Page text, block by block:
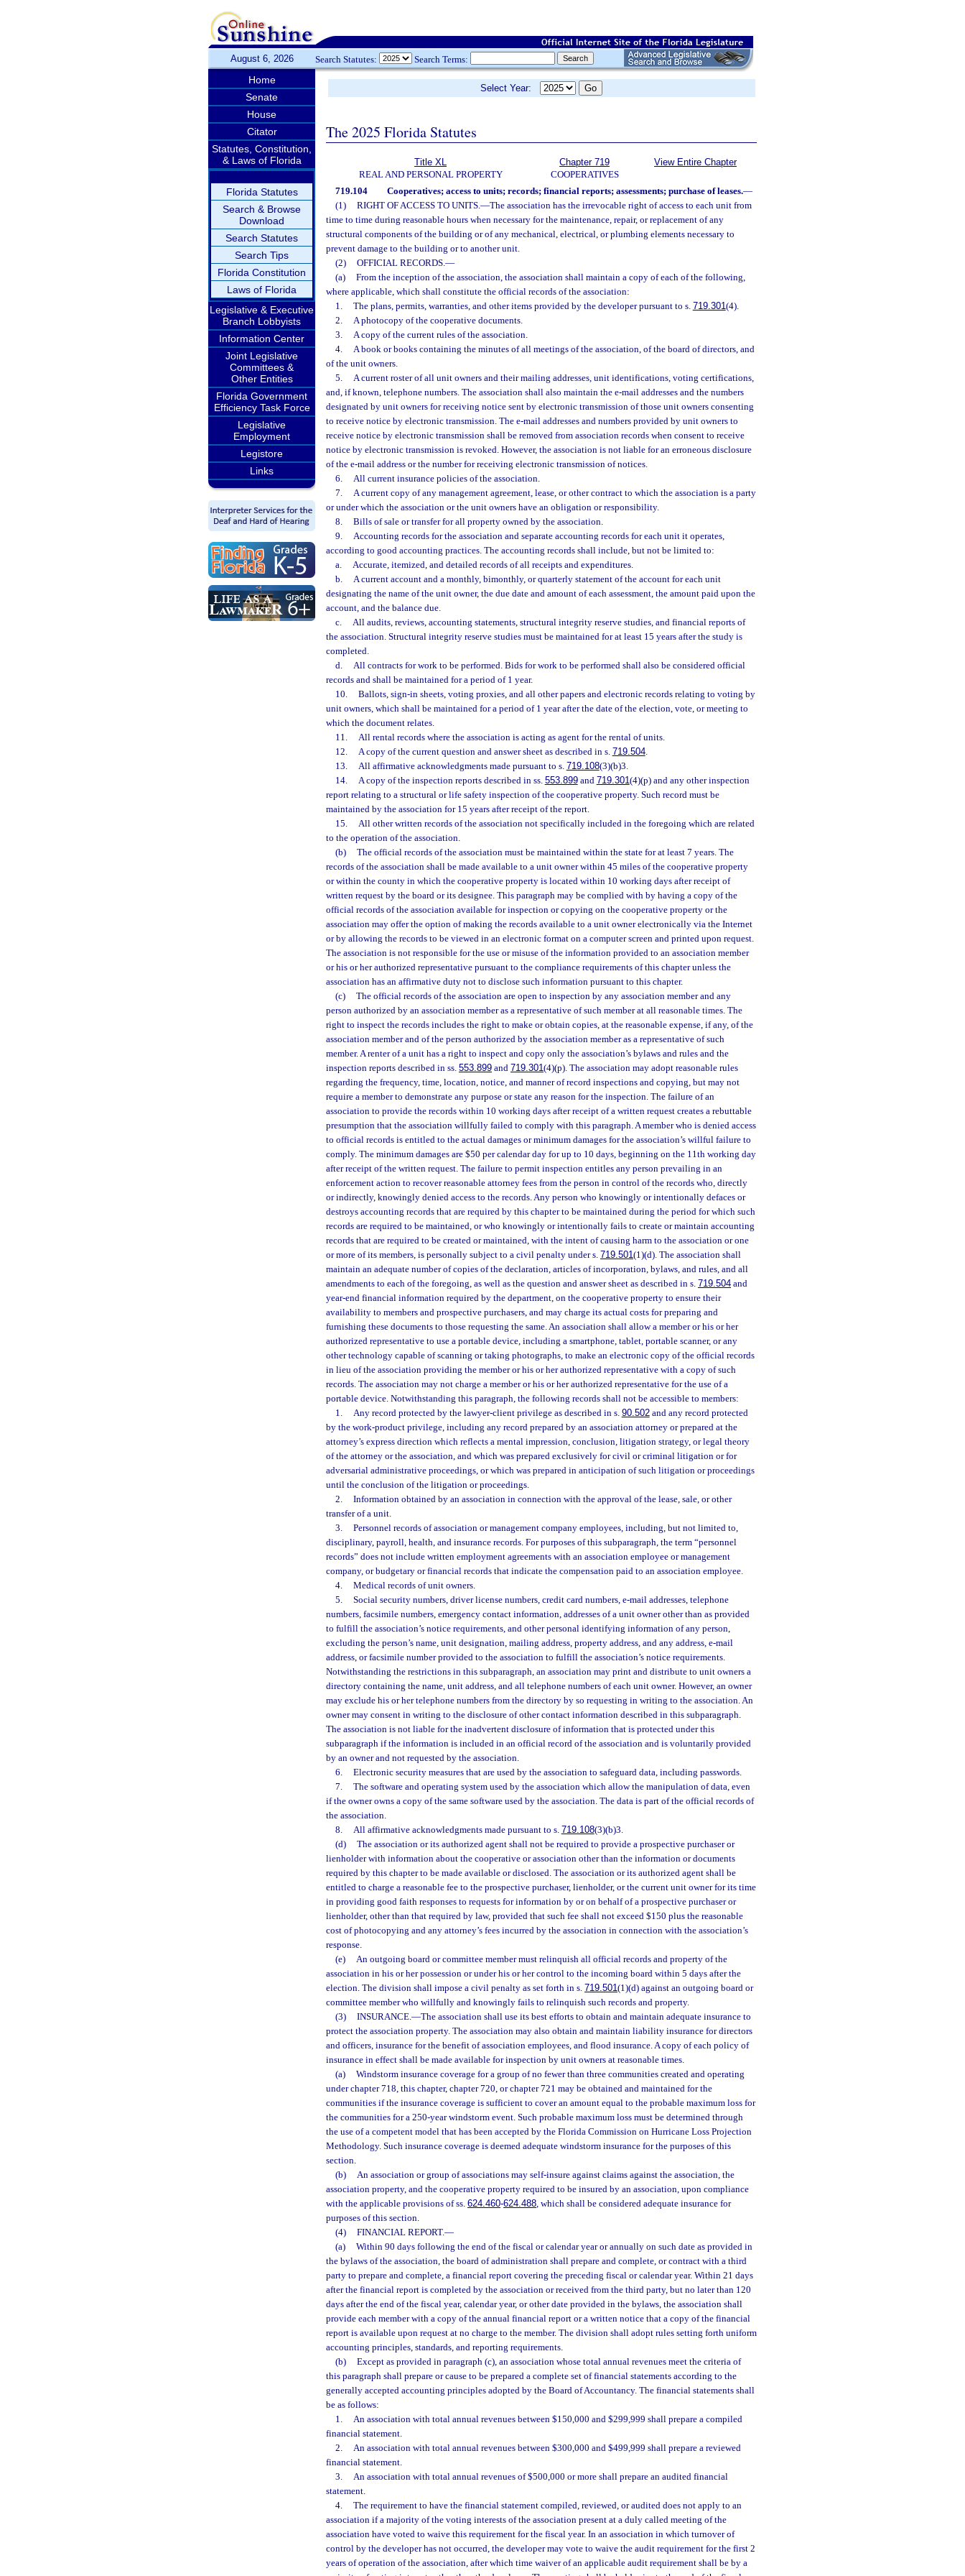
August 6, 2026 Search Statutes: Search Terms:
Home
Senate
House
Citator
Statutes, Constitution,
& Laws of Florida
Florida Statutes
Search & Browse
Download
Search Statutes
Search Tips
Florida Constitution
Laws of Florida
Legislative & Executive
Branch Lobbyists
Information Center
Joint Legislative
Committees &
Other Entities
Florida Government
Efficiency Task Force
Legislative
Employment
Legistore
Links
Select Year:
The 2025 Florida Statutes
Title XL
REAL AND PERSONAL PROPERTY
Chapter 719
COOPERATIVES
View Entire Chapter
719.104 Cooperatives; access to units; records; financial reports; assessments; purchase of leases.—
(1)
RIGHT OF ACCESS TO UNITS.—The association has the irrevocable right of access to each unit from
time to time during reasonable hours when necessary for the maintenance, repair, or replacement of any
structural components of the building or of any mechanical, electrical, or plumbing elements necessary to
prevent damage to the building or to another unit.
(2)
OFFICIAL RECORDS.—
(a)
From the inception of the association, the association shall maintain a copy of each of the following,
where applicable, which shall constitute the official records of the association:
1.
The plans, permits, warranties, and other items provided by the developer pursuant to s. 719.301(4).
2.
A photocopy of the cooperative documents.
3.
A copy of the current rules of the association.
4.
A book or books containing the minutes of all meetings of the association, of the board of directors, and
of the unit owners.
5.
A current roster of all unit owners and their mailing addresses, unit identifications, voting certifications,
and, if known, telephone numbers. The association shall also maintain the e-mail addresses and the numbers
designated by unit owners for receiving notice sent by electronic transmission of those unit owners consenting
to receive notice by electronic transmission. The e-mail addresses and numbers provided by unit owners to
receive notice by electronic transmission shall be removed from association records when consent to receive
notice by electronic transmission is revoked. However, the association is not liable for an erroneous disclosure
of the e-mail address or the number for receiving electronic transmission of notices.
6.
All current insurance policies of the association.
7.
A current copy of any management agreement, lease, or other contract to which the association is a party
or under which the association or the unit owners have an obligation or responsibility.
8.
Bills of sale or transfer for all property owned by the association.
9.
Accounting records for the association and separate accounting records for each unit it operates,
according to good accounting practices. The accounting records shall include, but not be limited to:
a.
Accurate, itemized, and detailed records of all receipts and expenditures.
b.
A current account and a monthly, bimonthly, or quarterly statement of the account for each unit
designating the name of the unit owner, the due date and amount of each assessment, the amount paid upon the
account, and the balance due.
c.
All audits, reviews, accounting statements, structural integrity reserve studies, and financial reports of
the association. Structural integrity reserve studies must be maintained for at least 15 years after the study is
completed.
d.
All contracts for work to be performed. Bids for work to be performed shall also be considered official
records and shall be maintained for a period of 1 year.
10.
Ballots, sign-in sheets, voting proxies, and all other papers and electronic records relating to voting by
unit owners, which shall be maintained for a period of 1 year after the date of the election, vote, or meeting to
which the document relates.
11.
All rental records where the association is acting as agent for the rental of units.
12.
A copy of the current question and answer sheet as described in s. 719.504.
13.
All affirmative acknowledgments made pursuant to s. 719.108(3)(b)3.
14.
A copy of the inspection reports described in ss. 553.899and 719.301(4)(p) and any other inspection
report relating to a structural or life safety inspection of the cooperative property. Such record must be
maintained by the association for 15 years after receipt of the report.
15.
All other written records of the association not specifically included in the foregoing which are related
to the operation of the association.
(b)
The official records of the association must be maintained within the state for at least 7 years. The
records of the association shall be made available to a unit owner within 45 miles of the cooperative property
or within the county in which the cooperative property is located within 10 working days after receipt of
written request by the board or its designee. This paragraph may be complied with by having a copy of the
official records of the association available for inspection or copying on the cooperative property or the
association may offer the option of making the records available to a unit owner electronically via the Internet
or by allowing the records to be viewed in an electronic format on a computer screen and printed upon request.
The association is not responsible for the use or misuse of the information provided to an association member
or his or her authorized representative pursuant to the compliance requirements of this chapter unless the
association has an affirmative duty not to disclose such information pursuant to this chapter.
(c)
The official records of the association are open to inspection by any association member and any
person authorized by an association member as a representative of such member at all reasonable times. The
right to inspect the records includes the right to make or obtain copies, at the reasonable expense, if any, of the
association member and of the person authorized by the association member as a representative of such
member. A renter of a unit has a right to inspect and copy only the association’s bylaws and rules and the
inspection reports described in ss. 553.899 and 719.301(4)(p). The association may adopt reasonable rules
regarding the frequency, time, location, notice, and manner of record inspections and copying, but may not
require a member to demonstrate any purpose or state any reason for the inspection. The failure of an
association to provide the records within 10 working days after receipt of a written request creates a rebuttable
presumption that the association willfully failed to comply with this paragraph. A member who is denied access
to official records is entitled to the actual damages or minimum damages for the association’s willful failure to
comply. The minimum damages are $50 per calendar day for up to 10 days, beginning on the 11th working day
after receipt of the written request. The failure to permit inspection entitles any person prevailing in an
enforcement action to recover reasonable attorney fees from the person in control of the records who, directly
or indirectly, knowingly denied access to the records. Any person who knowingly or intentionally defaces or
destroys accounting records that are required by this chapter to be maintained during the period for which such
records are required to be maintained, or who knowingly or intentionally fails to create or maintain accounting
records that are required to be created or maintained, with the intent of causing harm to the association or one
or more of its members, is personally subject to a civil penalty under s. 719.501(1)(d). The association shall
maintain an adequate number of copies of the declaration, articles of incorporation, bylaws, and rules, and all
amendments to each of the foregoing, as well as the question and answer sheet as described in s. 719.504 and
year-end financial information required by the department, on the cooperative property to ensure their
availability to members and prospective purchasers, and may charge its actual costs for preparing and
furnishing these documents to those requesting the same. An association shall allow a member or his or her
authorized representative to use a portable device, including a smartphone, tablet, portable scanner, or any
other technology capable of scanning or taking photographs, to make an electronic copy of the official records
in lieu of the association providing the member or his or her authorized representative with a copy of such
records. The association may not charge a member or his or her authorized representative for the use of a
portable device. Notwithstanding this paragraph, the following records shall not be accessible to members:
1.
Any record protected by the lawyer-client privilege as described in s. 90.502and any record protected
by the work-product privilege, including any record prepared by an association attorney or prepared at the
attorney’s express direction which reflects a mental impression, conclusion, litigation strategy, or legal theory
of the attorney or the association, and which was prepared exclusively for civil or criminal litigation or for
adversarial administrative proceedings, or which was prepared in anticipation of such litigation or proceedings
until the conclusion of the litigation or proceedings.
2.
Information obtained by an association in connection with the approval of the lease, sale, or other
transfer of a unit.
3.
Personnel records of association or management company employees, including, but not limited to,
disciplinary, payroll, health, and insurance records. For purposes of this subparagraph, the term “personnel
records” does not include written employment agreements with an association employee or management
company, or budgetary or financial records that indicate the compensation paid to an association employee.
4.
Medical records of unit owners.
5.
Social security numbers, driver license numbers, credit card numbers, e-mail addresses, telephone
numbers, facsimile numbers, emergency contact information, addresses of a unit owner other than as provided
to fulfill the association’s notice requirements, and other personal identifying information of any person,
excluding the person’s name, unit designation, mailing address, property address, and any address, e-mail
address, or facsimile number provided to the association to fulfill the association’s notice requirements.
Notwithstanding the restrictions in this subparagraph, an association may print and distribute to unit owners a
directory containing the name, unit address, and all telephone numbers of each unit owner. However, an owner
may exclude his or her telephone numbers from the directory by so requesting in writing to the association. An
owner may consent in writing to the disclosure of other contact information described in this subparagraph.
The association is not liable for the inadvertent disclosure of information that is protected under this
subparagraph if the information is included in an official record of the association and is voluntarily provided
by an owner and not requested by the association.
6.
Electronic security measures that are used by the association to safeguard data, including passwords.
7.
The software and operating system used by the association which allow the manipulation of data, even
if the owner owns a copy of the same software used by the association. The data is part of the official records of
the association.
8.
All affirmative acknowledgments made pursuant to s. 719.108(3)(b)3.
(d)
The association or its authorized agent shall not be required to provide a prospective purchaser or
lienholder with information about the cooperative or association other than the information or documents
required by this chapter to be made available or disclosed. The association or its authorized agent shall be
entitled to charge a reasonable fee to the prospective purchaser, lienholder, or the current unit owner for its time
in providing good faith responses to requests for information by or on behalf of a prospective purchaser or
lienholder, other than that required by law, provided that such fee shall not exceed $150 plus the reasonable
cost of photocopying and any attorney’s fees incurred by the association in connection with the association’s
response.
(e)
An outgoing board or committee member must relinquish all official records and property of the
association in his or her possession or under his or her control to the incoming board within 5 days after the
election. The division shall impose a civil penalty as set forth in s. 719.501(1)(d) against an outgoing board or
committee member who willfully and knowingly fails to relinquish such records and property.
(3)
INSURANCE.—The association shall use its best efforts to obtain and maintain adequate insurance to
protect the association property. The association may also obtain and maintain liability insurance for directors
and officers, insurance for the benefit of association employees, and flood insurance. A copy of each policy of
insurance in effect shall be made available for inspection by unit owners at reasonable times.
(a)
Windstorm insurance coverage for a group of no fewer than three communities created and operating
under chapter 718, this chapter, chapter 720, or chapter 721 may be obtained and maintained for the
communities if the insurance coverage is sufficient to cover an amount equal to the probable maximum loss for
the communities for a 250-year windstorm event. Such probable maximum loss must be determined through
the use of a competent model that has been accepted by the Florida Commission on Hurricane Loss Projection
Methodology. Such insurance coverage is deemed adequate windstorm insurance for the purposes of this
section.
(b)
An association or group of associations may self-insure against claims against the association, the
association property, and the cooperative property required to be insured by an association, upon compliance
with the applicable provisions of ss. 624.460-624.488, which shall be considered adequate insurance for
purposes of this section.
(4)
FINANCIAL REPORT.—
(a)
Within 90 days following the end of the fiscal or calendar year or annually on such date as provided in
the bylaws of the association, the board of administration shall prepare and complete, or contract with a third
party to prepare and complete, a financial report covering the preceding fiscal or calendar year. Within 21 days
after the financial report is completed by the association or received from the third party, but no later than 120
days after the end of the fiscal year, calendar year, or other date provided in the bylaws, the association shall
provide each member with a copy of the annual financial report or a written notice that a copy of the financial
report is available upon request at no charge to the member. The division shall adopt rules setting forth uniform
accounting principles, standards, and reporting requirements.
(b)
Except as provided in paragraph (c), an association whose total annual revenues meet the criteria of
this paragraph shall prepare or cause to be prepared a complete set of financial statements according to the
generally accepted accounting principles adopted by the Board of Accountancy. The financial statements shall
be as follows:
1.
An association with total annual revenues between $150,000 and $299,999 shall prepare a compiled
financial statement.
2.
An association with total annual revenues between $300,000 and $499,999 shall prepare a reviewed
financial statement.
3.
An association with total annual revenues of $500,000 or more shall prepare an audited financial
statement.
4.
The requirement to have the financial statement compiled, reviewed, or audited does not apply to an
association if a majority of the voting interests of the association present at a duly called meeting of the
association have voted to waive this requirement for the fiscal year. In an association in which turnover of
control by the developer has not occurred, the developer may vote to waive the audit requirement for the first 2
years of operation of the association, after which time waiver of an applicable audit requirement shall be by a